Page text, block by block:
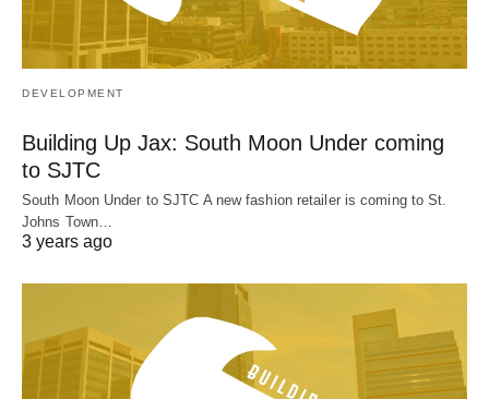
DEVELOPMENT
Building Up Jax: South Moon Under coming
to SJTC
South Moon Under to SJTC A new fashion retailer is coming to St.
Johns Town…
3 years ago